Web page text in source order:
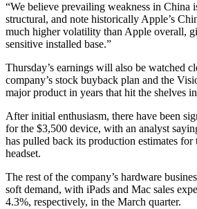
“We believe prevailing weakness in China
structural, and note historically Apple’s
much higher volatility than Apple overall,
sensitive installed base.”
Thursday’s earnings will also be watched
company’s stock buyback plan and the
major product in years that hit the shelves
After initial enthusiasm, there have been
for the $3,500 device, with an analyst
has pulled back its production estimates
headset.
The rest of the company’s hardware
soft demand, with iPads and Mac sales
4.3%, respectively, in the March quarter.